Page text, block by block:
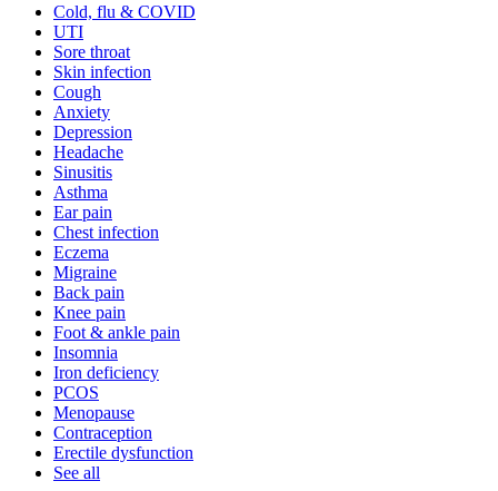
Cold, flu & COVID
UTI
Sore throat
Skin infection
Cough
Anxiety
Depression
Headache
Sinusitis
Asthma
Ear pain
Chest infection
Eczema
Migraine
Back pain
Knee pain
Foot & ankle pain
Insomnia
Iron deficiency
PCOS
Menopause
Contraception
Erectile dysfunction
See all